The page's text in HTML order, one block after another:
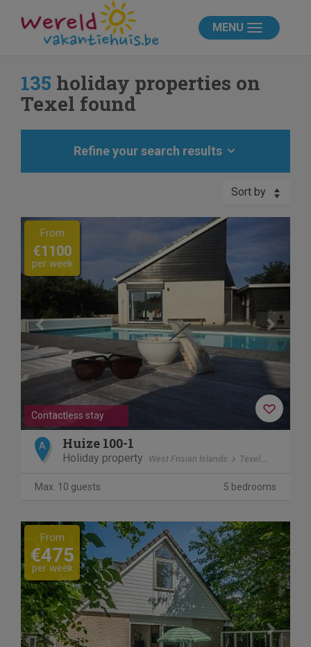
MENU
135 holiday properties on
Texel found
Refine your search results
Sort by
Previous
Contactless stay
From
€1100
per week
A Huize 100-1
Holiday property West Frisian Islands Texel
Max. 10 guests 5 bedrooms
Previous Next
From
€475
per week